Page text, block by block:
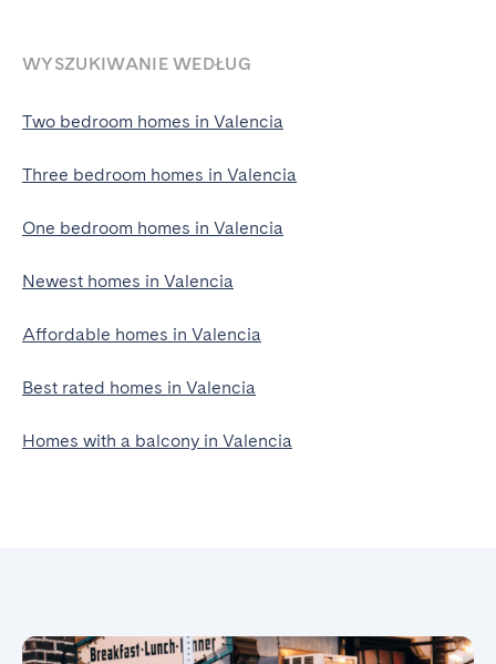
WYSZUKIWANIE WEDŁUG
Two bedroom homes in Valencia
Three bedroom homes in Valencia
One bedroom homes in Valencia
Newest homes in Valencia
Affordable homes in Valencia
Best rated homes in Valencia
Homes with a balcony in Valencia